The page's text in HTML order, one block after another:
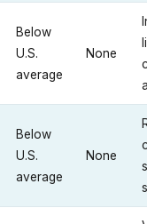
Below
U.S.
average
None
Below
U.S.
average
None